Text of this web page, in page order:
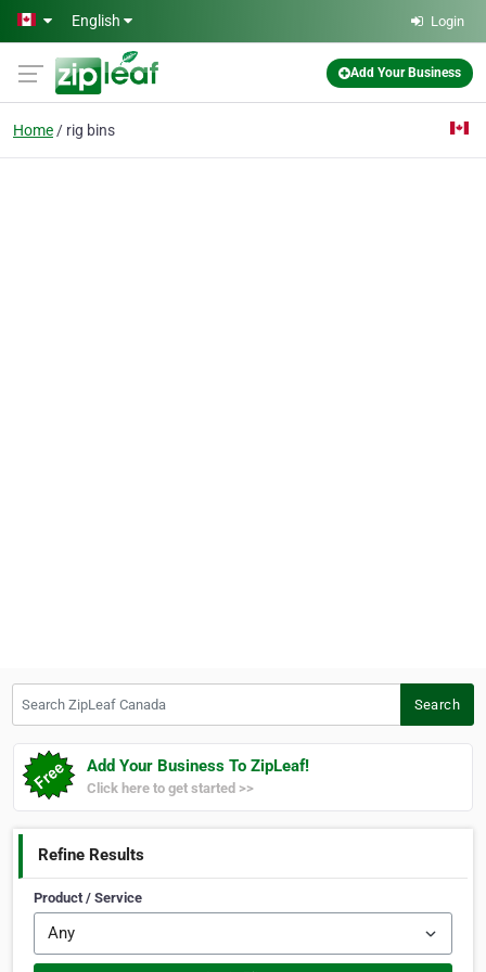
Skip to main content
English Login
Add Your Business
Home rig bins
Search
Add Your Business To ZipLeaf!
Click here to get started >>
Refine Results
Product / Service